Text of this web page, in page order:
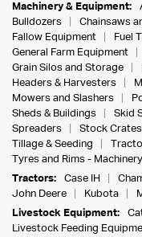
Machinery & Equipment:
Bulldozers
Chainsaws
Fallow Equipment
Fuel
General Farm Equipment
Grain Silos and Storage
Headers & Harvesters
Mowers and Slashers
Sheds & Buildings
Skid
Spreaders
Stock
Tillage & Seeding
Tyres and Rims - Machinery
Tractors:
Case IH
John Deere
Kubota
Livestock Equipment:
Livestock Feeding